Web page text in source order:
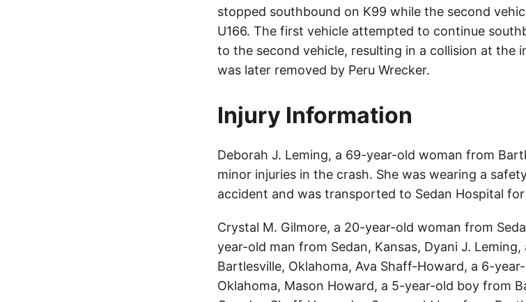
stopped southbound on K99 while the second
U166. The first vehicle attempted to continue
to the second vehicle, resulting in a collision at the
was later removed by Peru Wrecker.
Injury Information
Deborah J. Leming, a 69-year-old woman from
minor injuries in the crash. She was wearing a
accident and was transported to Sedan Hospital
Crystal M. Gilmore, a 20-year-old woman from
year-old man from Sedan, Kansas, Dyani J.
Bartlesville, Oklahoma, Ava Shaff-Howard, a 6-
Oklahoma, Mason Howard, a 5-year-old boy from